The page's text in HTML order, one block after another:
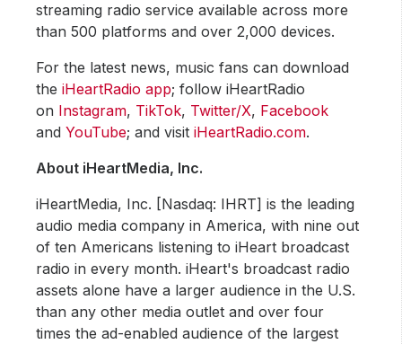
streaming radio service available across more
than 500 platforms and over 2,000 devices.
For the latest news, music fans can download
theiHeartRadio app; follow iHeartRadio
on Instagram, TikTok, Twitter/X, Facebook
and YouTube; and visitiHeartRadio.com.
About iHeartMedia, Inc.
iHeartMedia, Inc. [Nasdaq: IHRT] is the leading
audio media company in America, with nine out
of ten Americans listening to iHeart broadcast
radio in every month. iHeart's broadcast radio
assets alone have a larger audience in the U.S.
than any other media outlet and over four
times the ad-enabled audience of the largest